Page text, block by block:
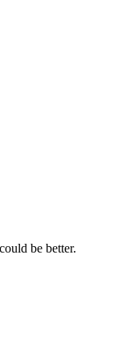
be better.